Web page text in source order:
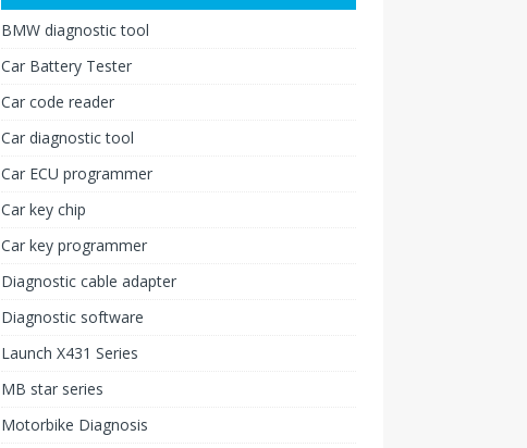
BMW diagnostic tool
Car Battery Tester
Car code reader
Car diagnostic tool
Car ECU programmer
Car key chip
Car key programmer
Diagnostic cable adapter
Diagnostic software
Launch X431 Series
MB star series
Motorbike Diagnosis